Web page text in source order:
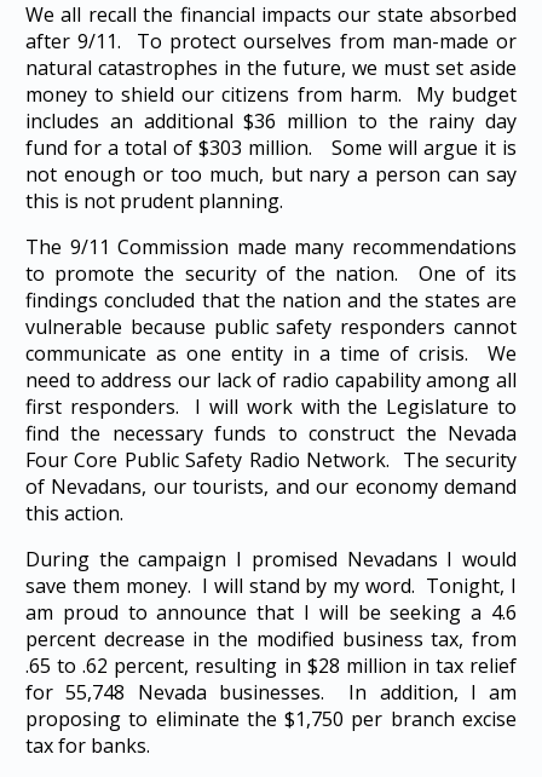
We all recall the financial impacts our state absorbed
after 9/11. To protect ourselves from man-made or
natural catastrophes in the future, we must set aside
money to shield our citizens from harm. My budget
includes an additional $36 million to the rainy day
fund for a total of $303 million. Some will argue it is
not enough or too much, but nary a person can say
this is not prudent planning.
The 9/11 Commission made many recommendations
to promote the security of the nation. One of its
findings concluded that the nation and the states are
vulnerable because public safety responders cannot
communicate as one entity in a time of crisis. We
need to address our lack of radio capability among all
first responders. I will work with the Legislature to
find the necessary funds to construct the Nevada
Four Core Public Safety Radio Network. The security
of Nevadans, our tourists, and our economy demand
this action.
During the campaign I promised Nevadans I would
save them money. I will stand by my word. Tonight, I
am proud to announce that I will be seeking a 4.6
percent decrease in the modified business tax, from
.65 to .62 percent, resulting in $28 million in tax relief
for 55,748 Nevada businesses. In addition, I am
proposing to eliminate the $1,750 per branch excise
tax for banks.